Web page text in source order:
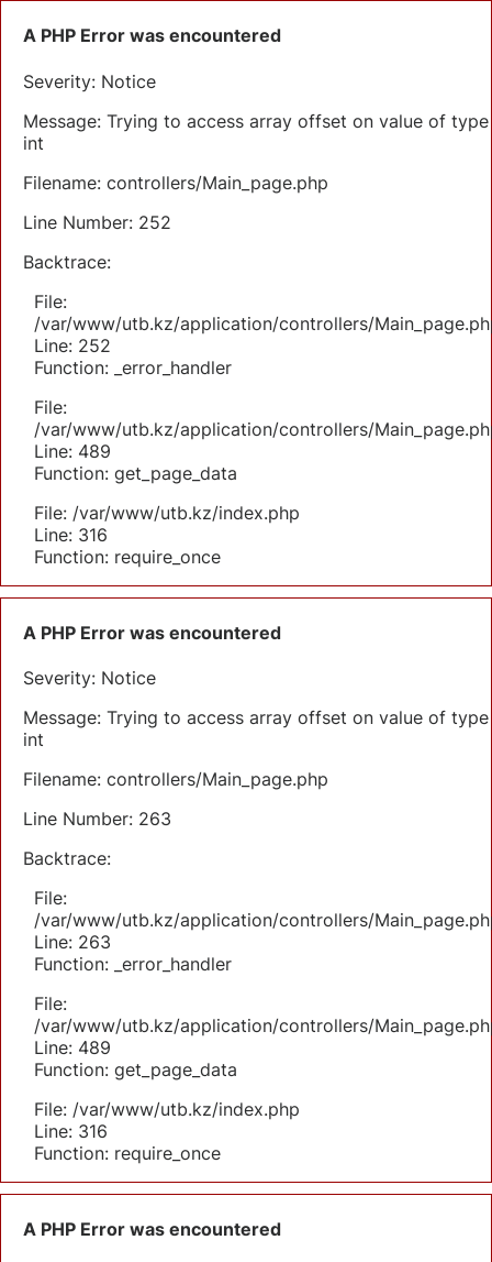
A PHP Error was encountered
Severity: Notice
Message: Trying to access array offset on value of type
int
Filename: controllers/Main_page.php
Line Number: 252
Backtrace:
File:
/var/www/utb.kz/application/controllers/
Line: 252
Function: _error_handler
File:
/var/www/utb.kz/application/controllers/
Line: 489
Function: get_page_data
File: /var/www/utb.kz/index.php
Line: 316
Function: require_once
A PHP Error was encountered
Severity: Notice
Message: Trying to access array offset on value of type
int
Filename: controllers/Main_page.php
Line Number: 263
Backtrace:
File:
/var/www/utb.kz/application/controllers/
Line: 263
Function: _error_handler
File:
/var/www/utb.kz/application/controllers/
Line: 489
Function: get_page_data
File: /var/www/utb.kz/index.php
Line: 316
Function: require_once
A PHP Error was encountered